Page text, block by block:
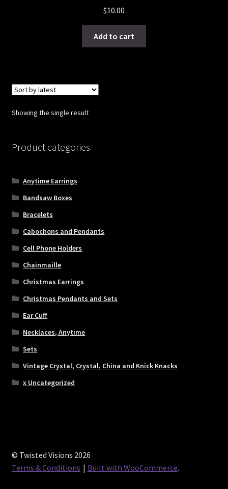
$10.00
Add to cart
Showing the single result
Product categories
Anytime Earrings
Bandsaw Boxes
Bracelets
Cabochons and Pendants
Cell Phone Holders
Chainmaille
Christmas Earrings
Christmas Pendants and Sets
Ear Cuff
Necklaces, Anytime
Sets
Vintage Crystal, Crystal, China and Knick Knacks
x Uncategorized
© Twisted Visions 2026
Terms & Conditions
Built with WooCommerce.